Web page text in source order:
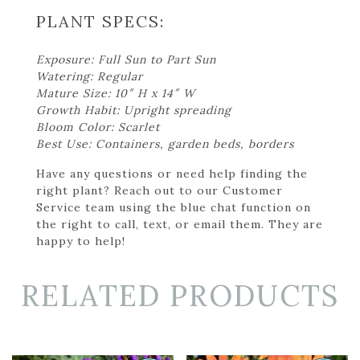
PLANT SPECS:
Exposure: Full Sun to Part Sun
Watering: Regular
Mature Size: 10″ H x 14″ W
Growth Habit: Upright spreading
Bloom Color: Scarlet
Best Use: Containers, garden beds, borders
Have any questions or need help finding the
right plant? Reach out to our Customer
Service team using the blue chat function on
the right to call, text, or email them. They are
happy to help!
RELATED PRODUCTS